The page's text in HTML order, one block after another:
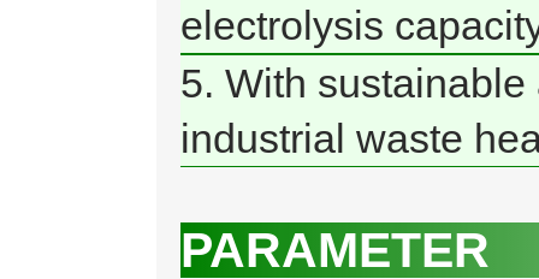
electrolysis
5. With
industrial waste
PARAMETER